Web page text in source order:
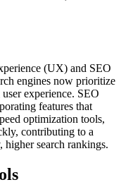
(UX) and SEO
engines now prioritize
experience. SEO
features that
optimization tools,
contributing to a
higher search rankings.